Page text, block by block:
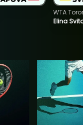
Elina
WTA